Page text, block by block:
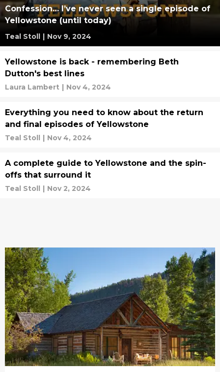
Confession… I’ve never seen a single episode of
Yellowstone (until today)
Teal Stoll | Nov 9, 2024
Yellowstone is back - remembering Beth
Dutton's best lines
Laura Lambert | Nov 4, 2024
Everything you need to know about the return
and final episodes of Yellowstone
Teal Stoll | Nov 4, 2024
A complete guide to Yellowstone and the spin-
offs that surround it
Teal Stoll | Nov 2, 2024